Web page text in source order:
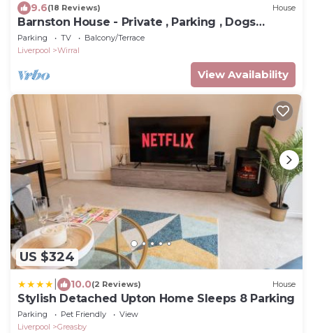
9.6(18 Reviews) House
Barnston House - Private , Parking , Dogs
welcome
Parking TV
Balcony/Terrace
Liverpool
Wirral
View Availability
US $324
10.0(2 Reviews) House
Stylish Detached Upton Home Sleeps 8 Parking
Parking Pet Friendly
View
Liverpool
Greasby